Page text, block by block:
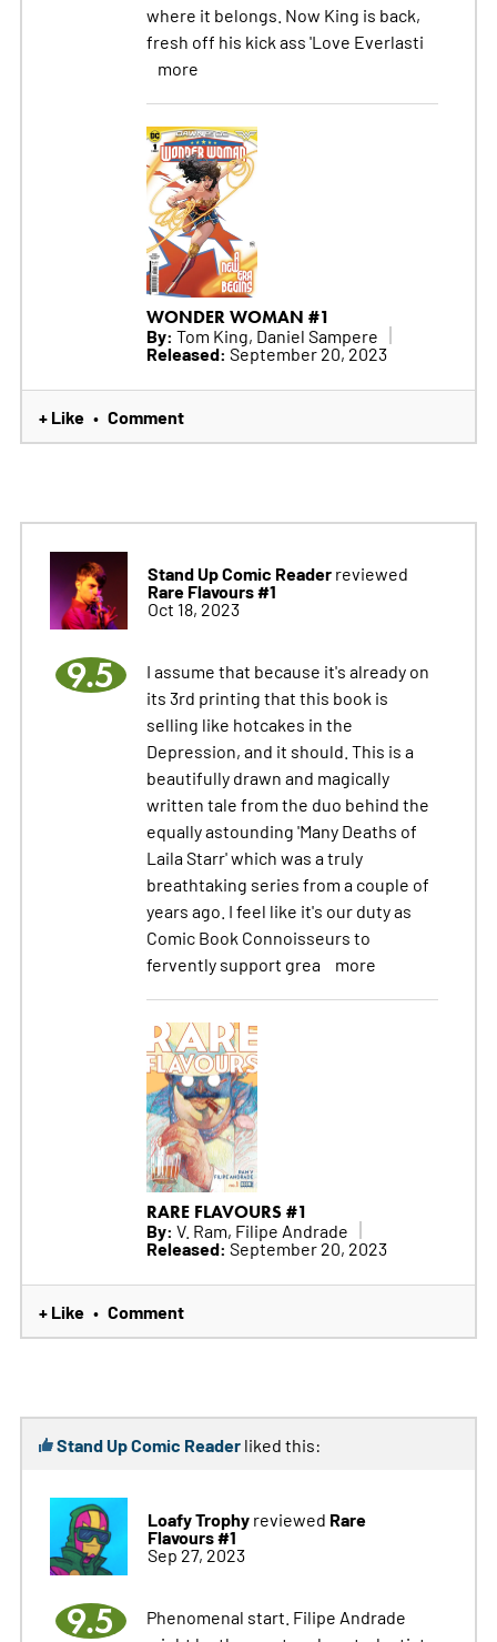
where it belongs. Now King is back,
fresh off his kick ass 'Love Everlasti
more
WONDER WOMAN #1
By: Tom King, Daniel Sampere
Released: September 20, 2023
+ Like • Comment
Stand Up Comic Readerreviewed
Rare Flavours #1
Oct 18, 2023
9.5
I assume that because it's already on
its 3rd printing that this book is
selling like hotcakes in the
Depression, and it should. This is a
beautifully drawn and magically
written tale from the duo behind the
equally astounding 'Many Deaths of
Laila Starr' which was a truly
breathtaking series from a couple of
years ago. I feel like it's our duty as
Comic Book Connoisseurs to
fervently support grea
more
RARE FLAVOURS #1
By: V. Ram, Filipe Andrade
Released: September 20, 2023
+ Like • Comment
Stand Up Comic Readerliked this:
Loafy Trophyreviewed Rare
Flavours #1
Sep 27, 2023
9.5
Phenomenal start. Filipe Andrade